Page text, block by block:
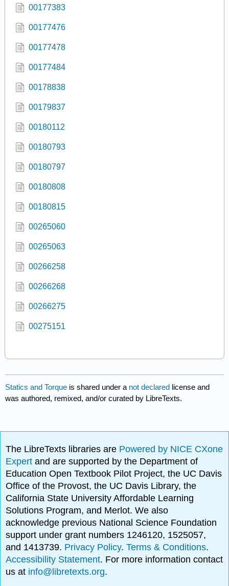
00177383
00177476
00177478
00177484
00178838
00179837
00180112
00180793
00180797
00180808
00180815
00265060
00265063
00266258
00266268
00266275
00275151
Statics and Torque is shared under a not declared license and
was authored, remixed, and/or curated by LibreTexts.
The LibreTexts libraries are Powered by NICE CXone
Expertand are supported by the Department of
Education Open Textbook Pilot Project, the UC Davis
Office of the Provost, the UC Davis Library, the
California State University Affordable Learning
Solutions Program, and Merlot. We also
acknowledge previous National Science Foundation
support under grant numbers 1246120, 1525057,
and 1413739. Privacy Policy.Terms & Conditions.
Accessibility Statement. For more information contact
us at info@libretexts.org.